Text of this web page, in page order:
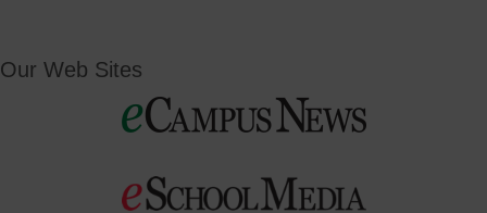
Our Web Sites